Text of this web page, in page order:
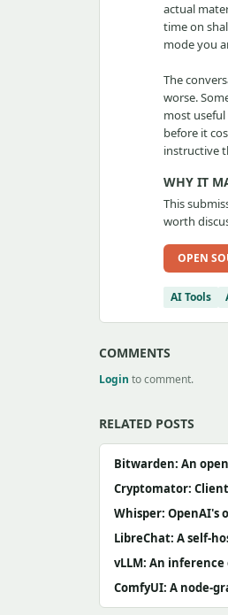
actual
time on
mode you
The
worse.
most
before it
instructive
WHY IT
This
worth
OPEN
AI Tools
COMMENTS
Login to comment.
RELATED POSTS
Bitwarden: An
Cryptomator:
Whisper: OpenAI's
LibreChat: A self-
vLLM: An
ComfyUI: A node-